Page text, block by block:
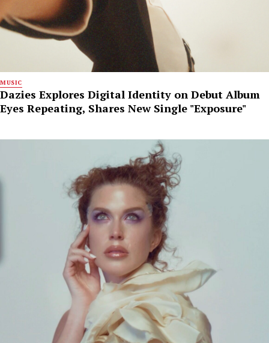
MUSIC
Dazies Explores Digital Identity on Debut Album
Eyes Repeating, Shares New Single "Exposure"